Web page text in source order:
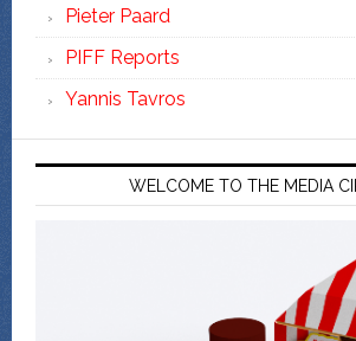
Pieter Paard
PIFF Reports
Yannis Tavros
WELCOME TO THE MEDIA